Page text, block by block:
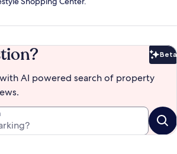
Beta
AI powered search of property